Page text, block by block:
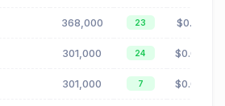
368,000 23 $0.12
301,000 24 $0.07
301,000 7 $0.00